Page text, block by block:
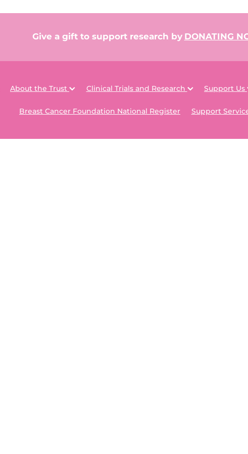
Give a gift to support research byDONATING
About the Trust Clinical Trials and Research Support Us
Breast Cancer Foundation National Register
Support